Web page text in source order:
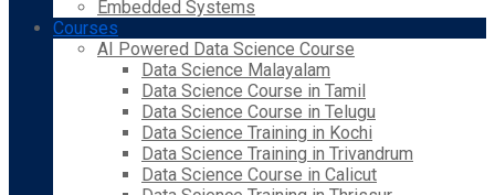
Embedded Systems
Courses
AI Powered Data Science Course
Data Science Malayalam
Data Science Course in Tamil
Data Science Course in Telugu
Data Science Training in Kochi
Data Science Training in Trivandrum
Data Science Course in Calicut